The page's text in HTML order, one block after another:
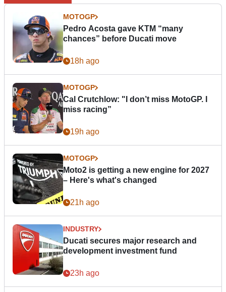
MOTOGP
Pedro Acosta gave KTM “many
chances” before Ducati move
18h ago
MOTOGP
Cal Crutchlow: "I don’t miss MotoGP. I
miss racing”
19h ago
MOTOGP
Moto2 is getting a new engine for 2027
– Here's what's changed
21h ago
INDUSTRY
Ducati secures major research and
development investment fund
23h ago